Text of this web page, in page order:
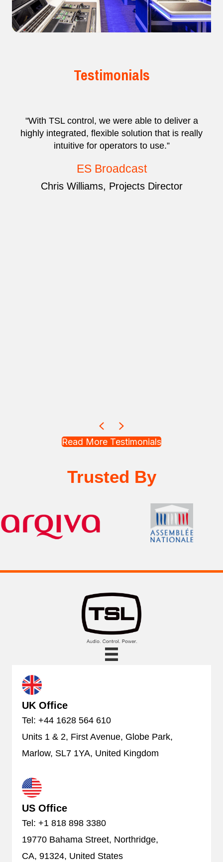
Testimonials
"With TSL control, we were able to deliver a
highly integrated, flexible solution that is really
intuitive for operators to use.”
ES Broadcast
Chris Williams, Projects Director
Previous
Next
Read More Testimonials
Trusted By
UK Office
Tel: +44 1628 564 610
Units 1 & 2, First Avenue, Globe Park,
Marlow, SL7 1YA, United Kingdom
US Office
Tel: +1 818 898 3380
19770 Bahama Street, Northridge,
CA, 91324, United States